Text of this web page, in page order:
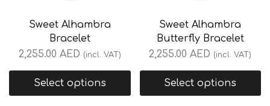
Sweet Alhambra
Bracelet
2,255.00 AED (incl. VAT)
Select options
Sweet Alhambra
Butterfly Bracelet
2,255.00AED (incl. VAT)
Select options